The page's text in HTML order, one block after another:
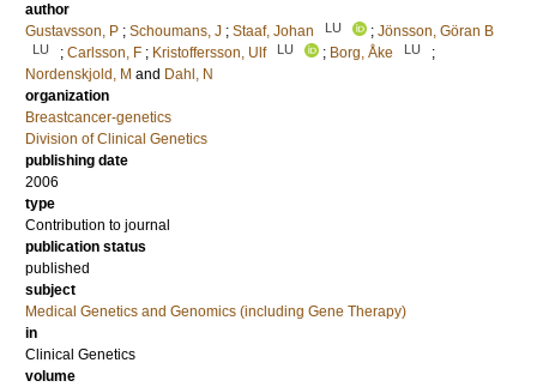
author
Gustavsson, P ; Schoumans, J ; Staaf, Johan LU ; Jönsson, Göran B
LU ; Carlsson, F ; Kristoffersson, Ulf LU ; Borg, Åke LU
;
Nordenskjold, M and Dahl, N
organization
Breastcancer-genetics
Division of Clinical Genetics
publishing date
2006
type
Contribution to journal
publication status
published
subject
Medical Genetics and Genomics (including Gene Therapy)
in
Clinical Genetics
volume